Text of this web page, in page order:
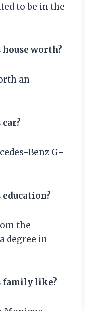
to be in the
house worth?
an
car?
Benz G-
education?
the
degree in
family like?